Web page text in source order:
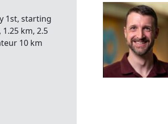
1st, starting
km, 2.5
10 km